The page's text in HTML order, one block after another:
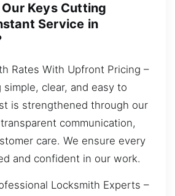
Keys Cutting
Service in
Rates With Upfront Pricing –
simple, clear, and easy to
is strengthened through our
communication,
care. We ensure every
and confident in our work.
Locksmith Experts –